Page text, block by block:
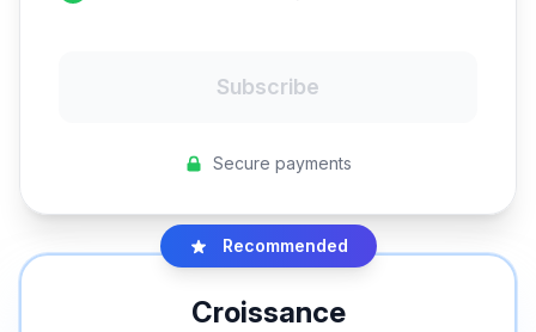
Subscribe
Secure payments
Recommended
Croissance